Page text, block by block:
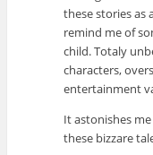
these stories as
remind me of
child. Totaly
characters,
entertainment
It astonishes
these bizzare